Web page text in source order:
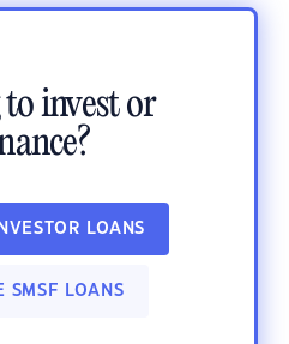
invest or
LOANS
SMSF LOANS